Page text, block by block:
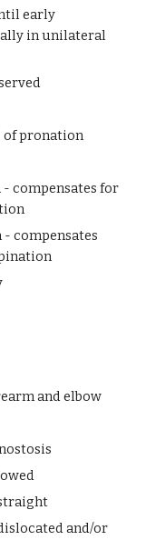
early
in unilateral
of pronation
compensates for
compensates
and elbow
and/or